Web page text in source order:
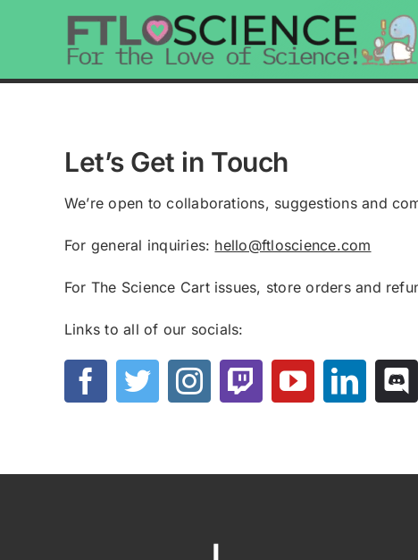
Let’s Get in Touch
We’re open to collaborations, suggestions and
For general inquiries: hello@ftloscience.com
For The Science Cart issues, store orders and
Links to all of our socials: